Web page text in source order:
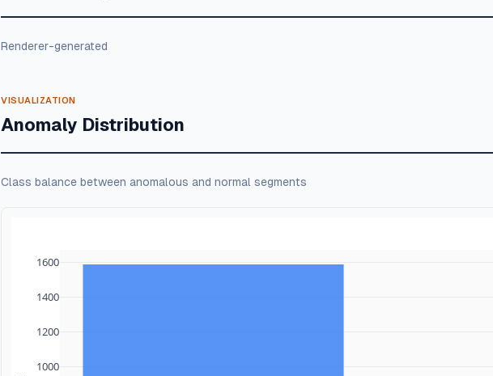
Renderer-generated
VISUALIZATION
Anomaly Distribution
Class balance between anomalous and normal segments
1000
1200
1400
1600